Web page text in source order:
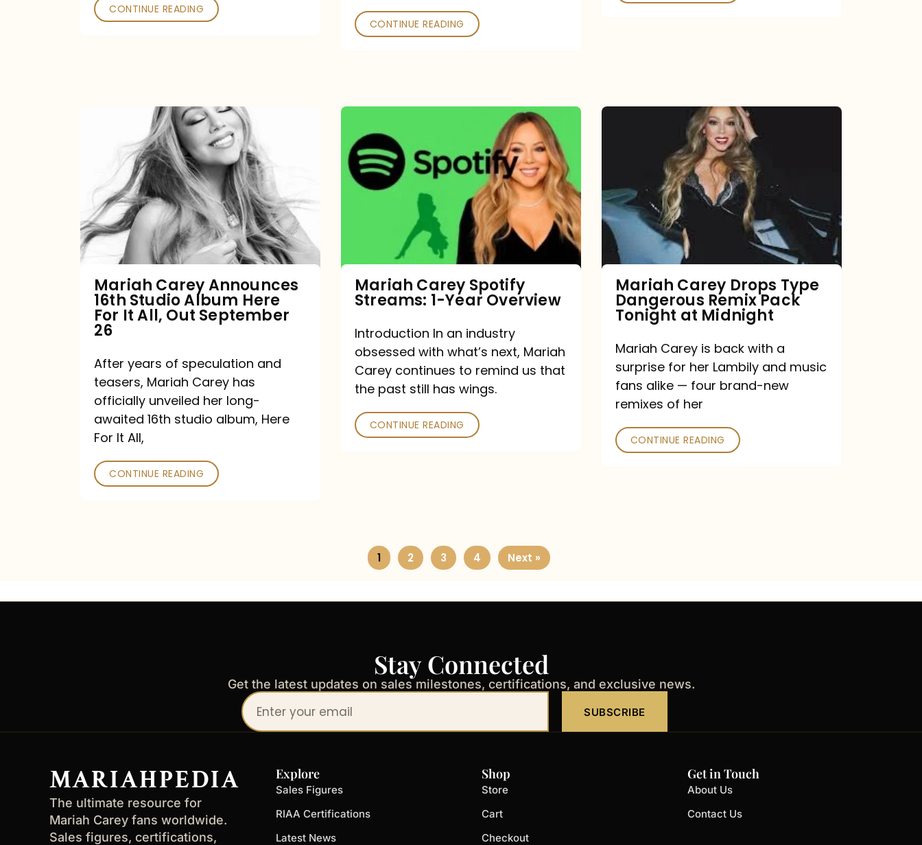
CONTINUE READING
classic
CONTINUE READING
Announces
16th
Studio
Album
Here
It
All,
September
26
Mariah Carey Announces
16th Studio Album Here
For It All, Out September
26
After years of speculation and
teasers, Mariah Carey has
officially unveiled her long-
awaited 16th studio album, Here
For It All,
CONTINUE READING
Carey
Spotify
Streams:
Overview
Mariah Carey Spotify
Streams: 1-Year Overview
Introduction In an industry
obsessed with what’s next, Mariah
Carey continues to remind us that
the past still has wings.
CONTINUE READING
Type
Dangerous
Remix
Pack
Tonight
at
Midnight
Mariah Carey Drops Type
Dangerous Remix Pack
Tonight at Midnight
Mariah Carey is back with a
surprise for her Lambily and music
fans alike — four brand-new
remixes of her
CONTINUE READING
1 2 3 4 Next »
Stay Connected
Get the latest updates on sales milestones, certifications, and exclusive news.
Your
email
SUBSCRIBE
MARIAHPEDIA
The ultimate resource for
Mariah Carey fans worldwide.
Sales figures, certifications,
Explore
Sales Figures
RIAA Certifications
Latest News
Shop
Store
Cart
Checkout
Get in Touch
About Us
Contact Us